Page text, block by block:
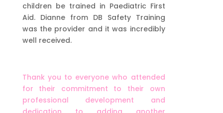
children be trained in Paediatric First
Aid. Dianne from DB Safety Training
was the provider and it was incredibly
well received.
Thank you to everyone who attended
for their commitment to their own
professional development and